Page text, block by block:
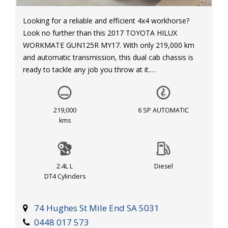
Looking for a reliable and efficient 4x4 workhorse?
Look no further than this 2017 TOYOTA HILUX
WORKMATE GUN125R MY17. With only 219,000 km
and automatic transmission, this dual cab chassis is
ready to tackle any job you throw at it.
Equipped with features like cruise control, air
conditioning, and power windows, this HILUX is not
only tough but comfortable for those long days on the
traction control, and electronic stability program
ensure peace of mind on any journey.
With a powerful 2.4L turbo diesel engine, this HILUX
equipment or cruising through rough terrain, this
vehicle is up for the challenge.
219,000
kms
6 SP AUTOMATIC
2.4L L
DT4 Cylinders
Diesel
74 Hughes St Mile End SA 5031
0448 017 573